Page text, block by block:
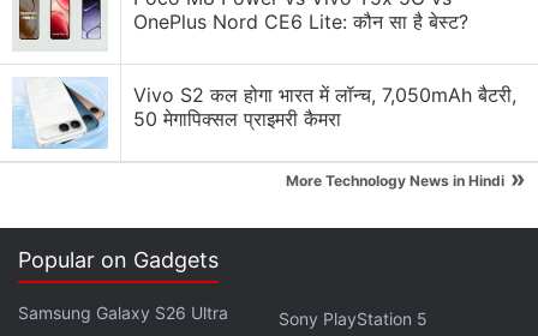
Google Discussion
Google Pixel Watch 5 may bring more health
OnePlus Nord CE6 Lite: कौन सा है बेस्ट?
Vivo S2 कल होगा भारत में लॉन्च, 7,050mAh बैटरी,
50 मेगापिक्सल प्राइमरी कैमरा
More Technology News in Hindi »
Popular on Gadgets
Samsung Galaxy S26 Ultra
Sony PlayStation 5